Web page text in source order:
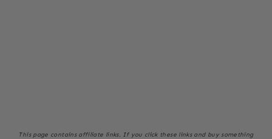
This page contains affiliate links. If you click these links and buy something